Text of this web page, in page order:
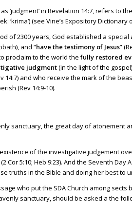
‘judgment’ in Revelation 14:7, refers to the
‘krima’) (see Vine’s Expository Dictionary
of 2300 years, God established a special
and “have the testimony of Jesus” (
proclaim to the world the fully restored
judgment(in the light of the
14:7) and who receive the mark of the
(Rev 14:9-10).
sanctuary, the great day of atonement
of the investigative judgement
2 Cor 5:10; Heb 9:23). And the Seventh Day
truths in the Bible and doing her best to
who put the SDA Church among
sanctuary, should be asked a the